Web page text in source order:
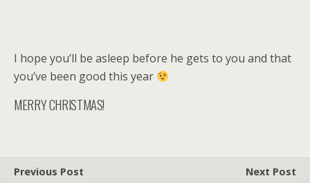
I hope you’ll be asleep before he gets to you and that
you’ve been good this year
MERRY CHRISTMAS!
Previous Post
Next Post